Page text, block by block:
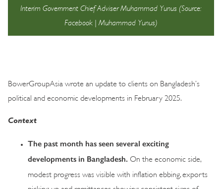
Interim Government Chief Adviser Muhammad Yunus (Source:
Facebook | Muhammad Yunus)
BowerGroupAsia wrote an update to clients on Bangladesh’s
political and economic developments in February 2025.
Context
The past month has seen several exciting
developments in Bangladesh.
On the economic side,
modest progress was visible with inflation ebbing, exports
picking up and remittances showing consistent signs of